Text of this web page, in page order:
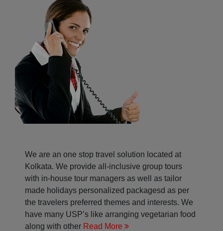
We are an one stop travel solution located at
Kolkata. We provide all-inclusive group tours
with in-house tour managers as well as tailor
made holidays personalized packagesd as per
the travelers preferred themes and interests. We
have many USP’s like arranging vegetarian food
along with other Read More